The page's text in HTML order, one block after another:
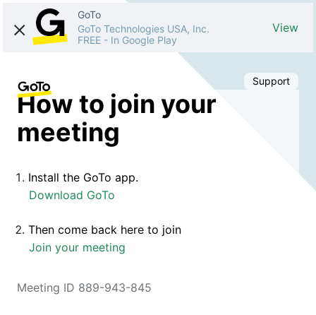
GoTo
GoTo Technologies USA, Inc.
FREE - In Google Play
View
Support
How to join your
meeting
Install the GoTo app.
Download GoTo
Then come back here to join
Join your meeting
Meeting ID 889-943-845